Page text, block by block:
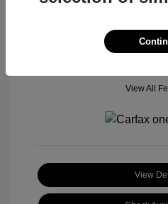
Location: John Hinderer Honda
View All
View